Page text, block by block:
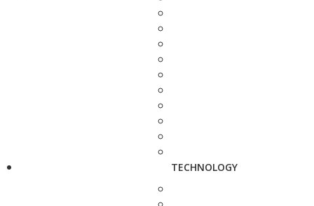
TECHNOLOGY